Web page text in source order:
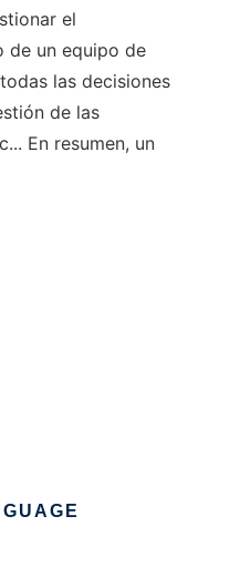
el
de un equipo de
las decisiones
de las
En resumen, un